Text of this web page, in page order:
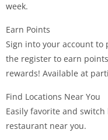
week.
Earn Points
Sign into your account to
the register to earn
rewards! Available at
Find Locations Near You
Easily favorite and
restaurant near you.